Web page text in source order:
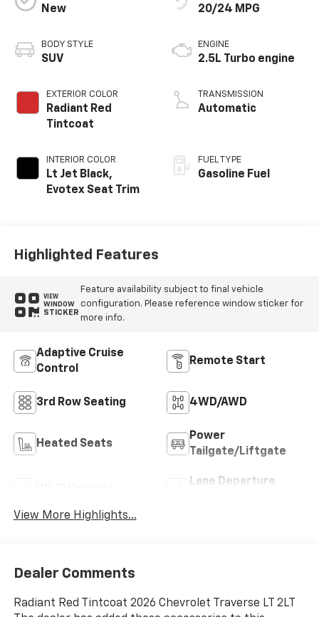
New
BODY STYLE
SUV
EXTERIOR COLOR
Radiant Red
Tintcoat
INTERIOR COLOR
Lt Jet Black,
Evotex Seat Trim
20/24 MPG
ENGINE
2.5L Turbo engine
TRANSMISSION
Automatic
FUEL TYPE
Gasoline Fuel
Highlighted Features
VIEW
WINDOW
STICKER
Feature availability subject to final vehicle
configuration. Please reference window sticker for
more info.
Adaptive Cruise
Control
Remote Start
3rd Row Seating 4WD/AWD
Heated Seats
Power
Tailgate/Liftgate
Lane Departure
View More Highlights...
Dealer Comments
Radiant Red Tintcoat 2026 Chevrolet Traverse LT 2LT